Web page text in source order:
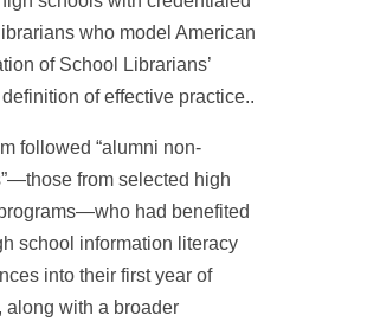
who model American
of School Librarians’
of effective practice..
followed “alumni non-
from selected high
had benefited
school information literacy
into their first year of
along with a broader